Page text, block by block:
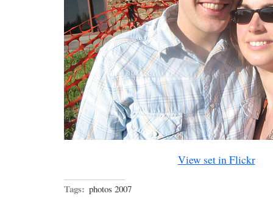
View set in Flickr
Tags: photos 2007